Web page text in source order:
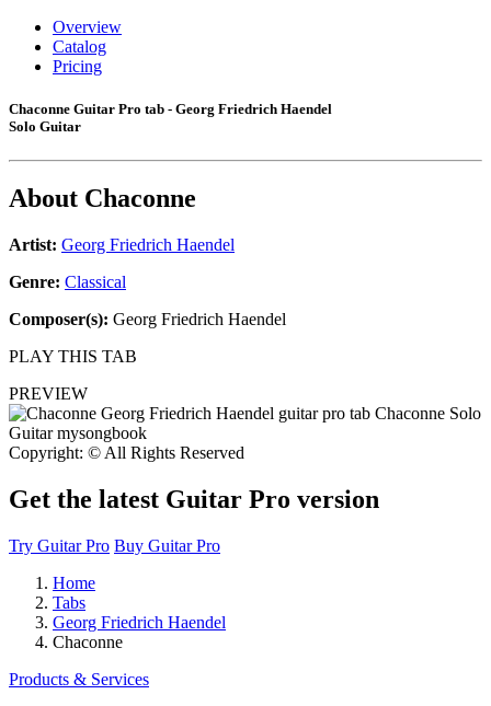
Overview
Catalog
Pricing
Chaconne Guitar Pro tab - Georg Friedrich Haendel
Solo Guitar
About Chaconne
Artist: Georg Friedrich Haendel
Genre: Classical
Composer(s): Georg Friedrich Haendel
PLAY THIS TAB
PREVIEW
Copyright: © All Rights Reserved
Get the latest Guitar Pro version
Try Guitar Pro Buy Guitar Pro
Home
Tabs
Georg Friedrich Haendel
Chaconne
Products & Services